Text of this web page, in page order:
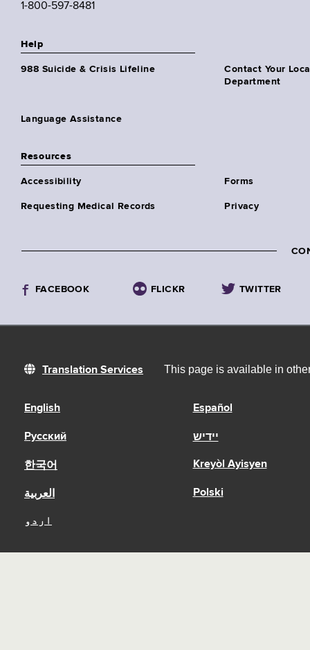
1-800-597-8481
Help
988 Suicide & Crisis Lifeline
Contact Your
Department
Language Assistance
Resources
Accessibility Forms
Requesting Medical Records Privacy
FACEBOOK FLICKR TWITTER
Translation Services This page is available in
English Español
Русский יידיש
한국어 Kreyòl Ayisyen
العربية Polski
اردو